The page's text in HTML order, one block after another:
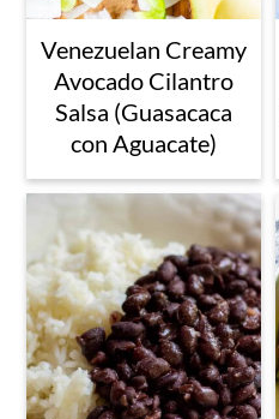
Venezuelan Creamy
Avocado Cilantro
Salsa (Guasacaca
con Aguacate)